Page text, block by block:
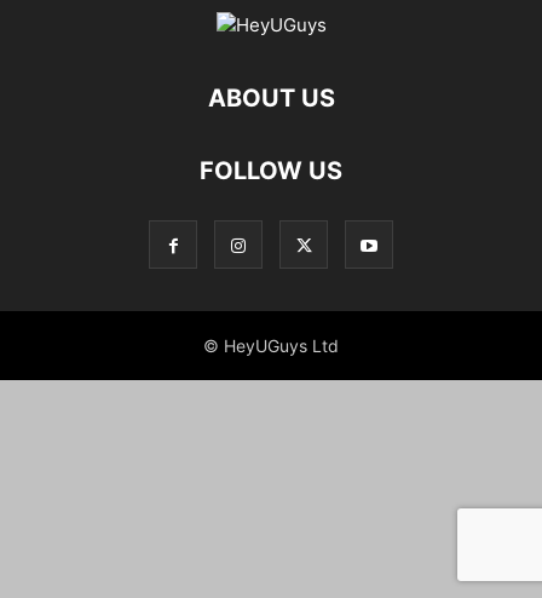
ABOUT US
FOLLOW US
© HeyUGuys Ltd